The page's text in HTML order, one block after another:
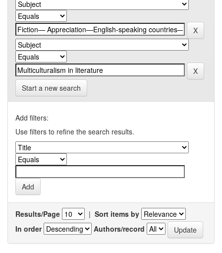
Start a new search
Add filters:
Use filters to refine the search results.
Results/Page | Sort items by
In order
Authors/record